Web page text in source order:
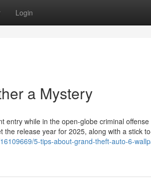
Login
a Mystery
while in the open-globe criminal offense
release year for 2025, along with a stick
5-tips-about-grand-theft-auto-6-